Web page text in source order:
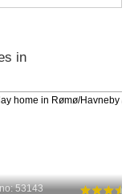
in
53143